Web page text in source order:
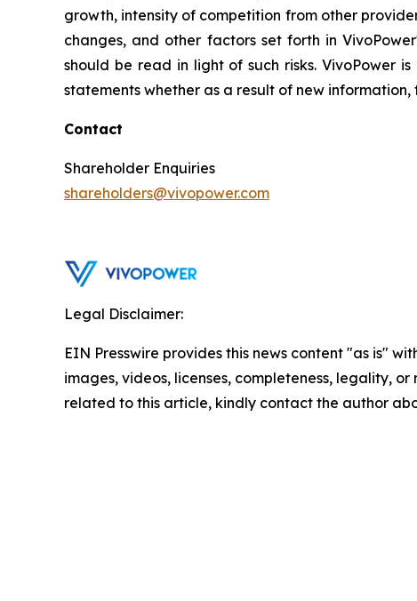
growth, intensity of competition from other
changes, and other factors set forth in
should be read in light of such risks. VivoPower
statements whether as a result of new
Contact
Shareholder Enquiries
shareholders@vivopower.com
Legal Disclaimer:
EIN Presswire provides this news content "as is"
images, videos, licenses, completeness, legality,
related to this article, kindly contact the author